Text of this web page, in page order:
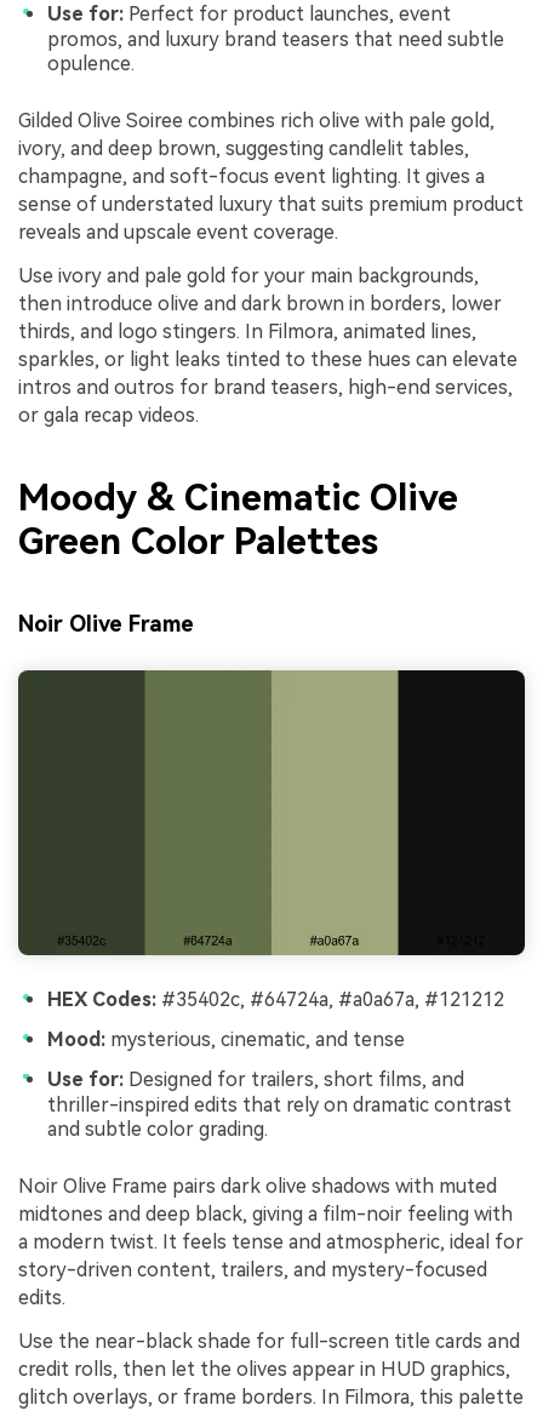
Use for: Perfect for product launches, event
promos, and luxury brand teasers that need subtle
opulence.
Gilded Olive Soiree combines rich olive with pale gold,
ivory, and deep brown, suggesting candlelit tables,
champagne, and soft-focus event lighting. It gives a
sense of understated luxury that suits premium product
reveals and upscale event coverage.
Use ivory and pale gold for your main backgrounds,
then introduce olive and dark brown in borders, lower
thirds, and logo stingers. In Filmora, animated lines,
sparkles, or light leaks tinted to these hues can elevate
intros and outros for brand teasers, high-end services,
or gala recap videos.
Moody & Cinematic Olive
Green Color Palettes
Noir Olive Frame
HEX Codes: #35402c, #64724a, #a0a67a, #121212
Mood: mysterious, cinematic, and tense
Use for: Designed for trailers, short films, and
thriller-inspired edits that rely on dramatic contrast
and subtle color grading.
Noir Olive Frame pairs dark olive shadows with muted
midtones and deep black, giving a film-noir feeling with
a modern twist. It feels tense and atmospheric, ideal for
story-driven content, trailers, and mystery-focused
edits.
Use the near-black shade for full-screen title cards and
credit rolls, then let the olives appear in HUD graphics,
glitch overlays, or frame borders. In Filmora, this palette